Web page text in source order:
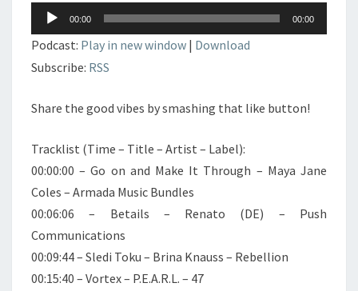
Lecteur
audio
00:00 00:00
Podcast: Play in new window | Download
Subscribe: RSS
Share the good vibes by smashing that like button!
Tracklist (Time – Title – Artist – Label):
00:00:00 – Go on and Make It Through – Maya Jane
Coles – Armada Music Bundles
00:06:06 – Betails – Renato (DE) – Push
Communications
00:09:44 – Sledi Toku – Brina Knauss – Rebellion
00:15:40 – Vortex – P.E.A.R.L. – 47